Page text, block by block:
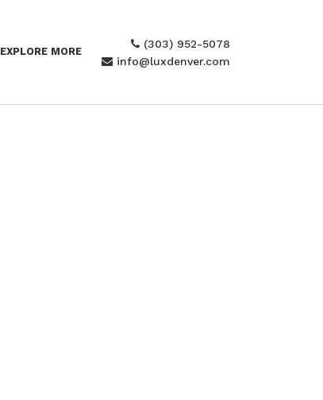
EXPLORE MORE
(303) 952-5078
info@luxdenver.com